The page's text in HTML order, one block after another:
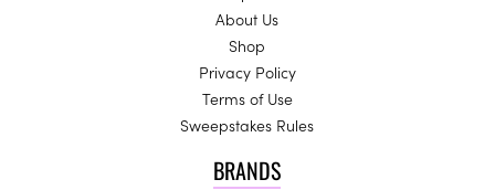
About Us
Shop
Privacy Policy
Terms of Use
Sweepstakes Rules
BRANDS